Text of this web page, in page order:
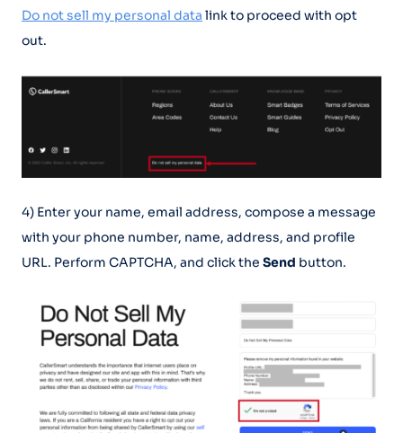
Do not sell my personal data link to proceed with opt
out.
4) Enter your name, email address, compose a message
with your phone number, name, address, and profile
URL. Perform CAPTCHA, and click the Send button.